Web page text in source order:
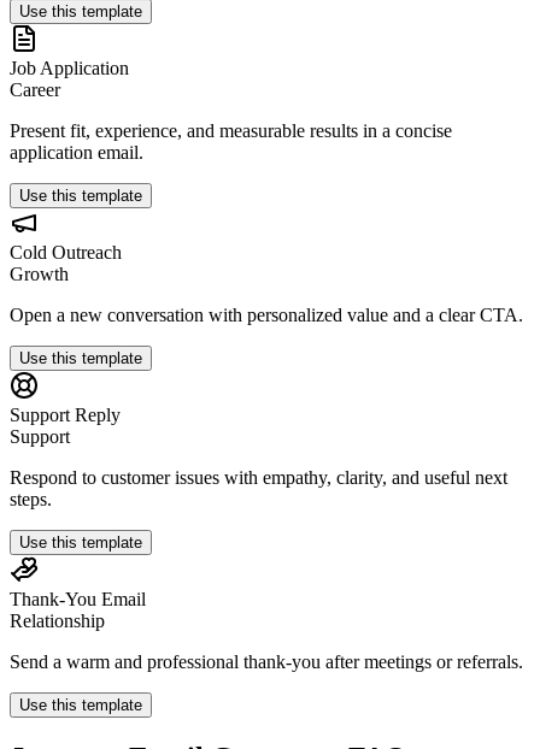
Use this template
Job Application
Career
Present fit, experience, and measurable results in a concise
application email.
Use this template
Cold Outreach
Growth
Open a new conversation with personalized value and a clear CTA.
Use this template
Support Reply
Support
Respond to customer issues with empathy, clarity, and useful next
steps.
Use this template
Thank-You Email
Relationship
Send a warm and professional thank-you after meetings or referrals.
Use this template